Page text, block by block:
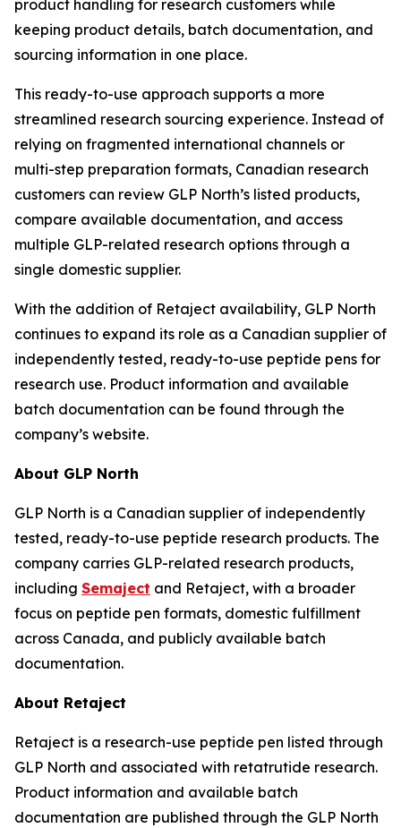
product handling for research customers while
keeping product details, batch documentation, and
sourcing information in one place.
This ready-to-use approach supports a more
streamlined research sourcing experience. Instead of
relying on fragmented international channels or
multi-step preparation formats, Canadian research
customers can review GLP North’s listed products,
compare available documentation, and access
multiple GLP-related research options through a
single domestic supplier.
With the addition of Retaject availability, GLP North
continues to expand its role as a Canadian supplier of
independently tested, ready-to-use peptide pens for
research use. Product information and available
batch documentation can be found through the
company’s website.
About GLP North
GLP North is a Canadian supplier of independently
tested, ready-to-use peptide research products. The
company carries GLP-related research products,
including Semaject and Retaject, with a broader
focus on peptide pen formats, domestic fulfillment
across Canada, and publicly available batch
documentation.
About Retaject
Retaject is a research-use peptide pen listed through
GLP North and associated with retatrutide research.
Product information and available batch
documentation are published through the GLP North